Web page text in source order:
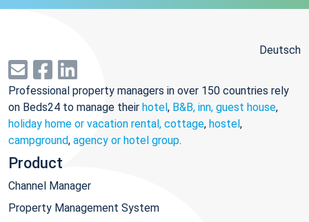
Deutsch
Professional property managers in over 150 countries rely
on Beds24 to manage their hotel, B&B, inn, guest house,
holiday home or vacation rental, cottage, hostel,
campground, agency or hotel group.
Product
Channel Manager
Property Management System